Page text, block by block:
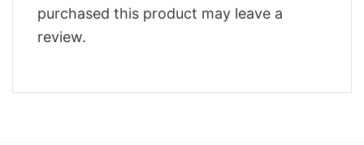
purchased this product may leave a
review.